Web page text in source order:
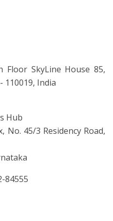
Floor SkyLine House 85,
110019, India
Hub
No. 45/3 Residency Road,
84555